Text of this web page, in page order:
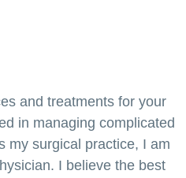
and treatments for your
in managing complicated
my surgical practice, I am
I believe the best